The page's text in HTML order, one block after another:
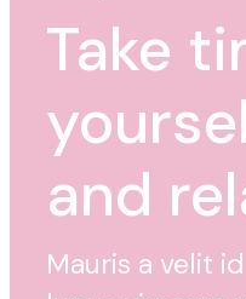
Take
and
Mauris a velit